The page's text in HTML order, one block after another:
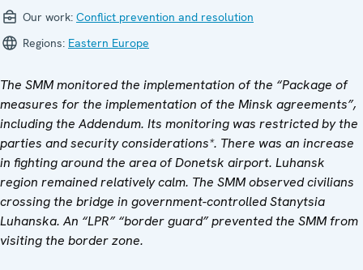
Our work: Conflict prevention and resolution
Regions: Eastern Europe
The SMM monitored the implementation of the “Package of
measures for the implementation of the Minsk agreements”,
including the Addendum. Its monitoring was restricted by the
parties and security considerations*. There was an increase
in fighting around the area of Donetsk airport. Luhansk
region remained relatively calm. The SMM observed civilians
crossing the bridge in government-controlled Stanytsia
Luhanska. An “LPR” “border guard” prevented the SMM from
visiting the border zone.